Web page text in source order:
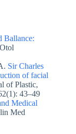
Ballance:
Sir Charles
of facial
of Plastic,
43–49
Medical
Med